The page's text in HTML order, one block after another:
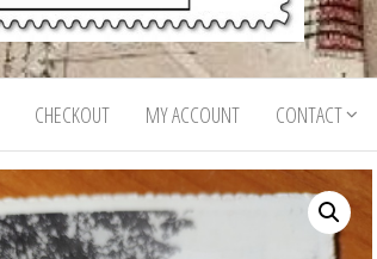
CHECKOUT MY ACCOUNT CONTACT